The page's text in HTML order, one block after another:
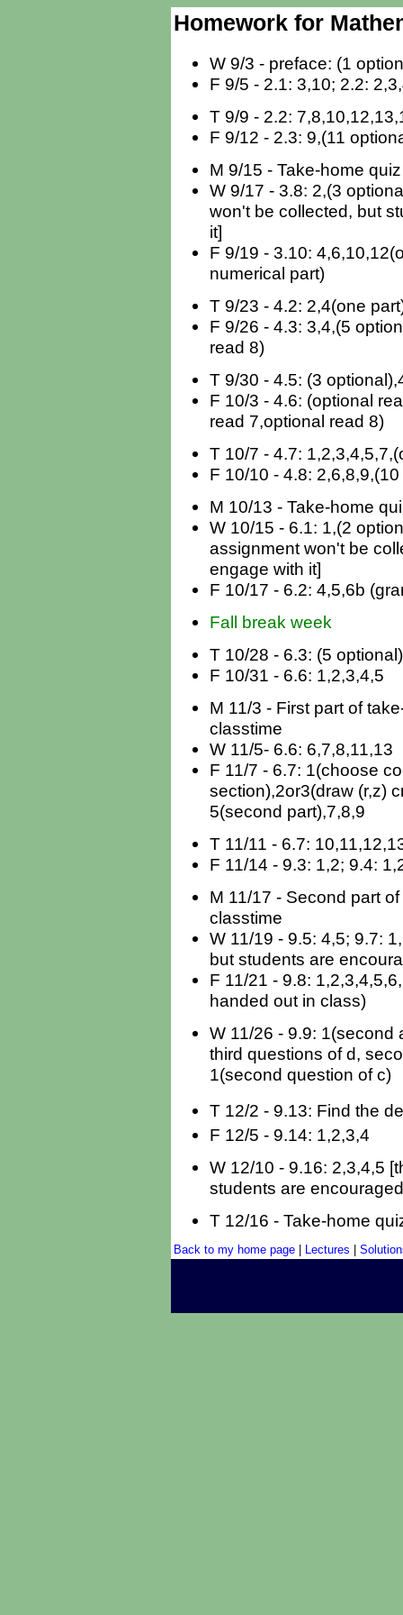
Homework for
W 9/3 - preface: (1
F 9/5 - 2.1: 3,10; 2.2:
T 9/9 - 2.2:
F 9/12 - 2.3: 9,(11
M 9/15 - Take-home
W 9/17 - 3.8: 2,(3
won't be collected, but
it]
F 9/19 - 3.10:
numerical part)
T 9/23 - 4.2: 2,4(one
F 9/26 - 4.3: 3,4,(5
read 8)
T 9/30 - 4.5: (3
F 10/3 - 4.6: (optional
read 7,optional read 8)
T 10/7 - 4.7:
F 10/10 - 4.8:
M 10/13 - Take-home
W 10/15 - 6.1: 1,(2
assignment won't be
engage with it]
F 10/17 - 6.2: 4,5,6b
Fall break week
T 10/28 - 6.3: (5
F 10/31 - 6.6: 1,2,3,4,5
M 11/3 - First part of
classtime
W 11/5- 6.6: 6,7,8,11,13
F 11/7 - 6.7: 1(choose
section),2or3(draw (r,z)
5(second part),7,8,9
T 11/11 - 6.7:
F 11/14 - 9.3: 1,2; 9.4:
M 11/17 - Second part
classtime
W 11/19 - 9.5: 4,5; 9.7:
but students are
F 11/21 - 9.8:
handed out in class)
W 11/26 - 9.9: 1(second
third questions of d,
1(second question of c)
T 12/2 - 9.13: Find the
F 12/5 - 9.14: 1,2,3,4
W 12/10 - 9.16: 2,3,4,5
students are
T 12/16 - Take-home
Back to my home page Lectures